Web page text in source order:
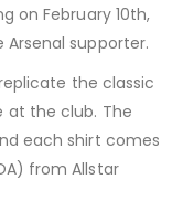
on February 10th,
supporter.
the classic
at the club. The
each shirt comes
from Allstar